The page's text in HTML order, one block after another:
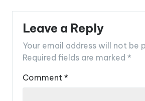
Leave a Reply
Your email address will not be
Required fields are marked *
Comment *